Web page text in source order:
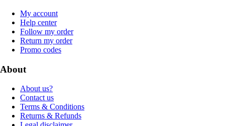
My account
Help center
Follow my order
Return my order
Promo codes
About
About us?
Contact us
Terms & Conditions
Returns & Refunds